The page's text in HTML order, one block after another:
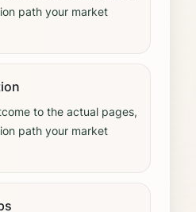
path your market
to the actual pages,
path your market